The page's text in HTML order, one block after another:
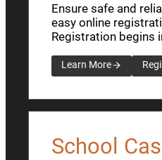
Ensure safe and
easy online
Registration begins
Learn More
School